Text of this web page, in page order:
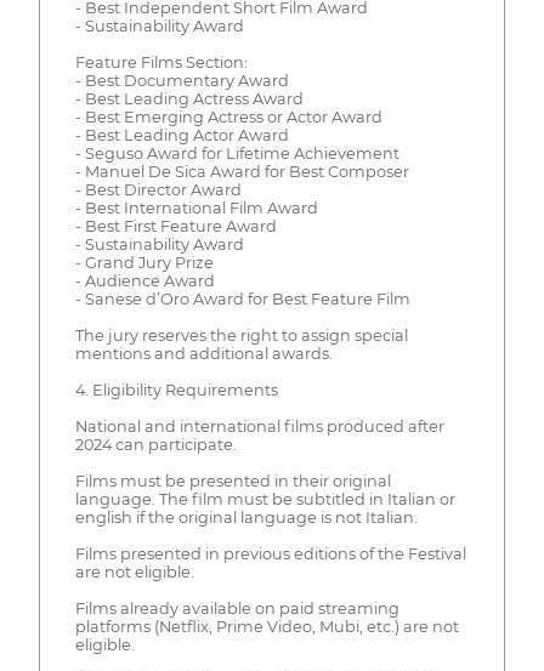
- Best Independent Short Film Award
- Sustainability Award
Feature Films Section:
- Best Documentary Award
- Best Leading Actress Award
- Best Emerging Actress or Actor Award
- Best Leading Actor Award
- Seguso Award for Lifetime Achievement
- Manuel De Sica Award for Best Composer
- Best Director Award
- Best International Film Award
- Best First Feature Award
- Sustainability Award
- Grand Jury Prize
- Audience Award
- Sanese d’Oro Award for Best Feature Film
The jury reserves the right to assign special
mentions and additional awards.
4. Eligibility Requirements
National and international films produced after
2024 can participate.
Films must be presented in their original
language. The film must be subtitled in Italian or
english if the original language is not Italian.
Films presented in previous editions of the Festival
are not eligible.
Films already available on paid streaming
platforms (Netflix, Prime Video, Mubi, etc.) are not
eligible.